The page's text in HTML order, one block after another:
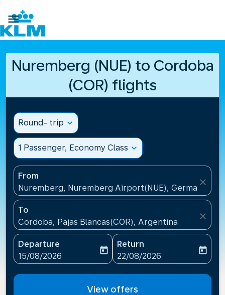

Nuremberg (NUE) to Cordoba
(COR) flights
Round- trip expand_more
1 Passenger, Economy Class expand_more
From
Nuremberg, Nuremberg Airport(NUE), Germany
close
To
Cordoba, Pajas Blancas(COR), Argentina
close
Departure
fc-booking-departure-date-aria-label
15/08/2026
today
Return
fc-booking-return-date-
22/08/2026
today
View offers